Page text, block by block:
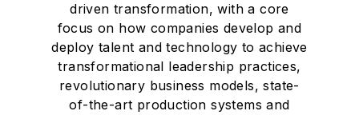
driven transformation, with a core
focus on how companies develop and
deploy talent and technology to achieve
transformational leadership practices,
revolutionary business models, state-
of-the-art production systems and